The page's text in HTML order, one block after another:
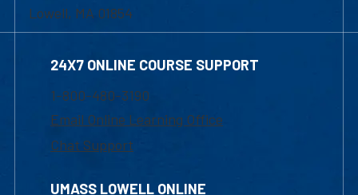
Lowell, MA 01854
24X7 ONLINE COURSE SUPPORT
1-800-480-3190
Email Online Learning Office
Chat Support
UMASS LOWELL ONLINE